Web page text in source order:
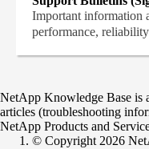
Important information
performance,
NetApp Knowledge Base is
articles (troubleshooting
NetApp Products and
© Copyright 2026